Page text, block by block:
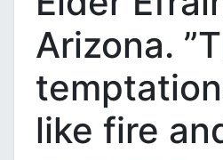
Arizona.
like fire